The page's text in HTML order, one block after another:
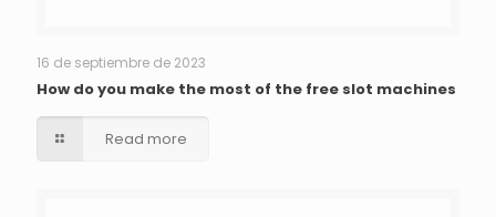
16 de septiembre de 2023
How do you make the most of the free slot machines
Read more